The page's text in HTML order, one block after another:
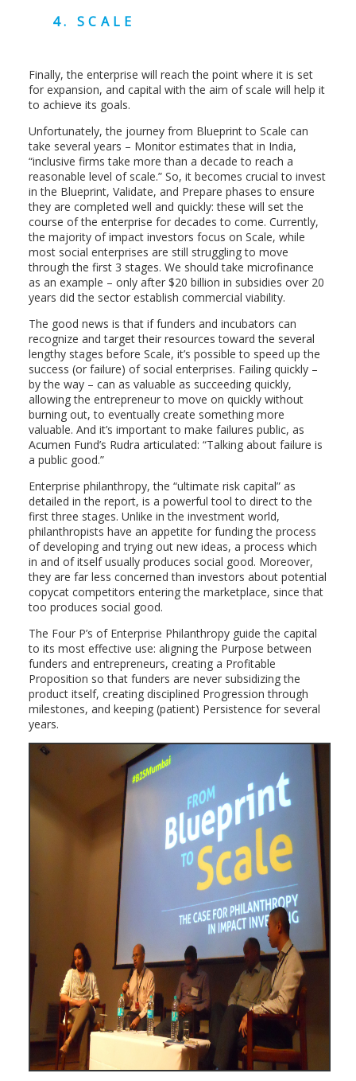
4. SCALE
Finally, the enterprise will reach the point where it is set
for expansion, and capital with the aim of scale will help it
to achieve its goals.
Unfortunately, the journey from Blueprint to Scale can
take several years – Monitor estimates that in India,
“inclusive firms take more than a decade to reach a
reasonable level of scale.” So, it becomes crucial to invest
in the Blueprint, Validate, and Prepare phases to ensure
they are completed well and quickly: these will set the
course of the enterprise for decades to come. Currently,
the majority of impact investors focus on Scale, while
most social enterprises are still struggling to move
through the first 3 stages. We should take microfinance
as an example – only after $20 billion in subsidies over 20
years did the sector establish commercial viability.
The good news is that if funders and incubators can
recognize and target their resources toward the several
lengthy stages before Scale, it’s possible to speed up the
success (or failure) of social enterprises. Failing quickly –
by the way – can as valuable as succeeding quickly,
allowing the entrepreneur to move on quickly without
burning out, to eventually create something more
valuable. And it’s important to make failures public, as
Acumen Fund’s Rudra articulated: “Talking about failure is
a public good.”
Enterprise philanthropy, the “ultimate risk capital” as
detailed in the report, is a powerful tool to direct to the
first three stages. Unlike in the investment world,
philanthropists have an appetite for funding the process
of developing and trying out new ideas, a process which
in and of itself usually produces social good. Moreover,
they are far less concerned than investors about potential
copycat competitors entering the marketplace, since that
too produces social good.
The Four P’s of Enterprise Philanthropy guide the capital
to its most effective use: aligning the Purpose between
funders and entrepreneurs, creating a Profitable
Proposition so that funders are never subsidizing the
product itself, creating disciplined Progression through
milestones, and keeping (patient) Persistence for several
years.